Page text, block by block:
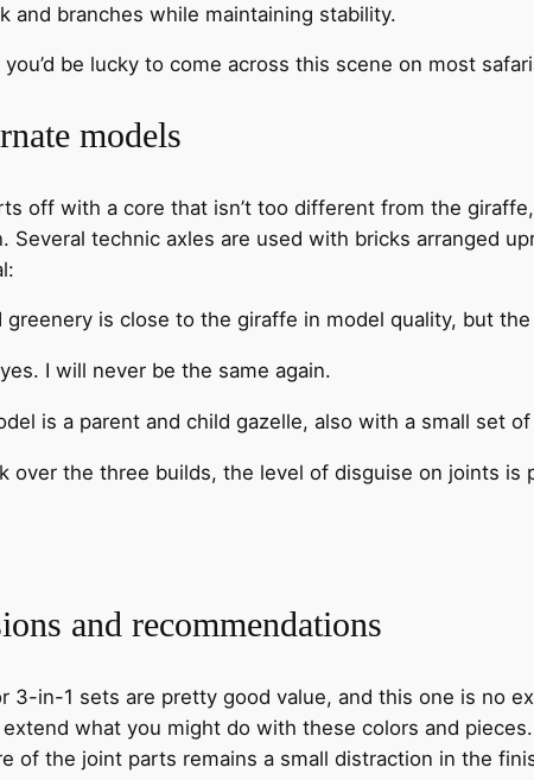
and branches while maintaining stability.
be lucky to come across this scene on most
models
off with a core that isn’t too different from the
Several technic axles are used with bricks arranged
greenery is close to the giraffe in model quality, but
I will never be the same again.
is a parent and child gazelle, also with a small set
over the three builds, the level of disguise on joints is
and recommendations
3-in-1 sets are pretty good value, and this one is no
what you might do with these colors and
of the joint parts remains a small distraction in the